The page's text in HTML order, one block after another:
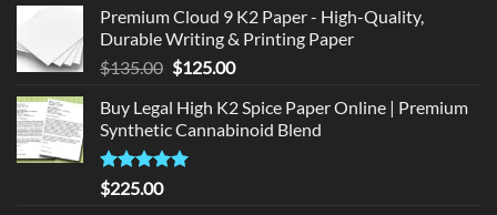
was:
$220.00.
is:
$210.00.
Premium Cloud 9 K2 Paper - High-Quality,
Durable Writing & Printing Paper
$135.00 Original
was:
$135.00.
$125.00Current
is:
$125.00.
Buy Legal High K2 Spice Paper Online | Premium
Synthetic Cannabinoid Blend
Rated5.00
out of 5
$225.00